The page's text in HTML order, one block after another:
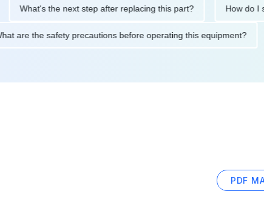
What's the next step after replacing this part? How do I
What are the safety precautions before operating this
PDF